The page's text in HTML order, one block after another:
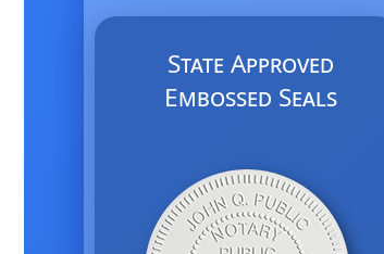
State Approved
Embossed Seals